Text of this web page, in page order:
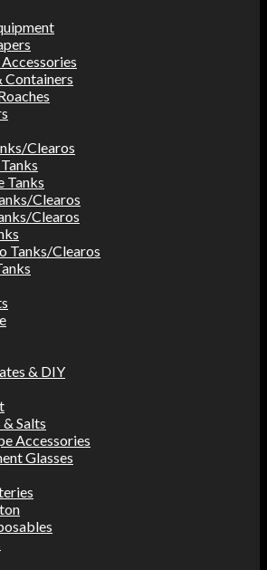
Accessories
Containers
Clearos
Tanks
Clearos
Clearos
Tanks/Clearos
& DIY
Salts
Accessories
Glasses